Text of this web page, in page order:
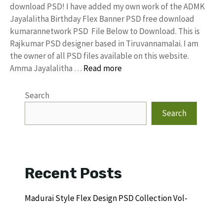
download PSD! I have added my own work of the ADMK
Jayalalitha Birthday Flex Banner PSD free download
kumarannetwork PSD File Below to Download. This is
Rajkumar PSD designer based in Tiruvannamalai. I am
the owner of all PSD files available on this website.
Amma Jayalalitha … Read more
Search
Search
Recent Posts
Madurai Style Flex Design PSD Collection Vol-